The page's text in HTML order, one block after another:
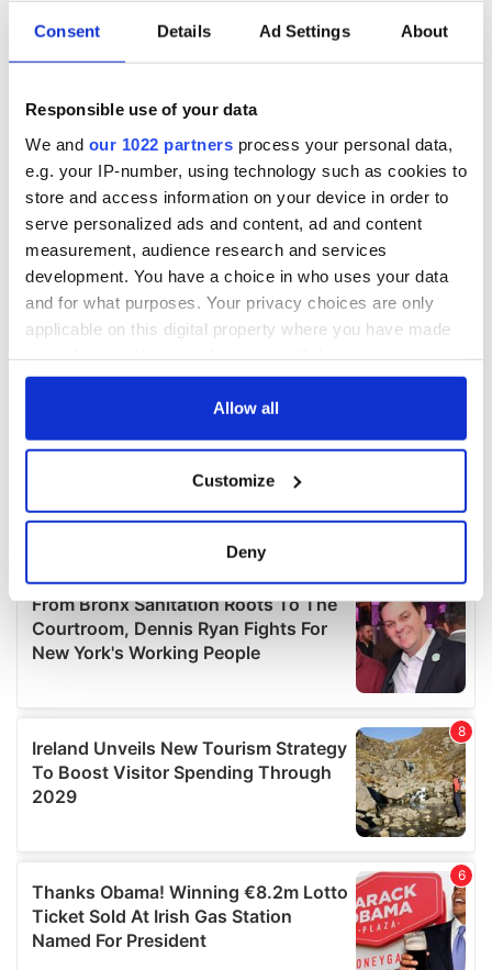
Consent Details Ad Settings About
Responsible use of your data
We and our 1022 partners process your personal data,
e.g. your IP-number, using technology such as cookies to
store and access information on your device in order to
serve personalized ads and content, ad and content
measurement, audience research and services
development. You have a choice in who uses your data
and for what purposes. Your privacy choices are only
applicable on this digital property where you have made
any time from the Cookie Declaration or by clicking on
Collect information about your geographical
location which can be accurate to within several
Find out more about how your personal data is processed
and set your preferences in the
details section .
provide social media features and to analyse our traffic.
We also share information about your use of our site with
our social media, advertising and analytics partners who
may combine it with other information that you’ve
provided to them or that they’ve collected from your use
Allow all
Customize
Deny